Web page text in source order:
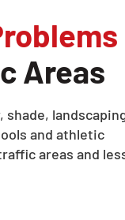
Areas
shade,
and athletic
areas and